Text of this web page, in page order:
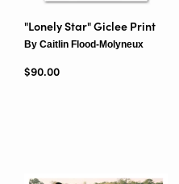
"Lonely Star" Giclee Print
By Caitlin Flood-Molyneux
Regular price
$90.00